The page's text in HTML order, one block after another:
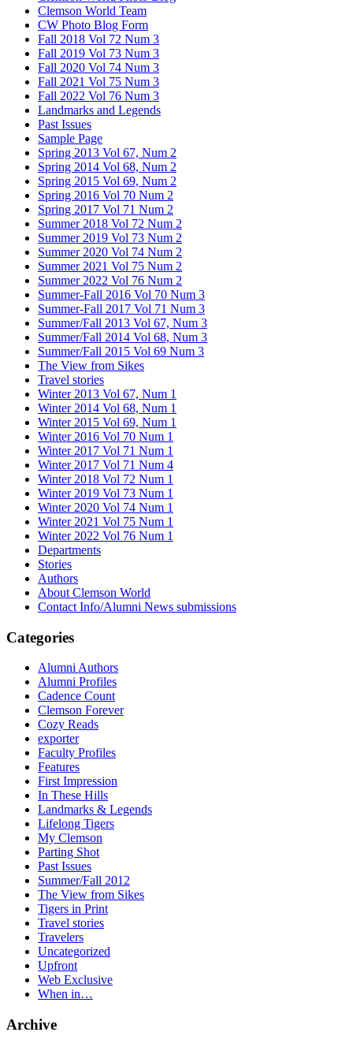
Clemson World Team
CW Photo Blog Form
Fall 2018 Vol 72 Num 3
Fall 2019 Vol 73 Num 3
Fall 2020 Vol 74 Num 3
Fall 2021 Vol 75 Num 3
Fall 2022 Vol 76 Num 3
Landmarks and Legends
Past Issues
Sample Page
Spring 2013 Vol 67, Num 2
Spring 2014 Vol 68, Num 2
Spring 2015 Vol 69, Num 2
Spring 2016 Vol 70 Num 2
Spring 2017 Vol 71 Num 2
Summer 2018 Vol 72 Num 2
Summer 2019 Vol 73 Num 2
Summer 2020 Vol 74 Num 2
Summer 2021 Vol 75 Num 2
Summer 2022 Vol 76 Num 2
Summer-Fall 2016 Vol 70 Num 3
Summer-Fall 2017 Vol 71 Num 3
Summer/Fall 2013 Vol 67, Num 3
Summer/Fall 2014 Vol 68, Num 3
Summer/Fall 2015 Vol 69 Num 3
The View from Sikes
Travel stories
Winter 2013 Vol 67, Num 1
Winter 2014 Vol 68, Num 1
Winter 2015 Vol 69, Num 1
Winter 2016 Vol 70 Num 1
Winter 2017 Vol 71 Num 1
Winter 2017 Vol 71 Num 4
Winter 2018 Vol 72 Num 1
Winter 2019 Vol 73 Num 1
Winter 2020 Vol 74 Num 1
Winter 2021 Vol 75 Num 1
Winter 2022 Vol 76 Num 1
Departments
Stories
Authors
About Clemson World
Contact Info/Alumni News submissions
Categories
Alumni Authors
Alumni Profiles
Cadence Count
Clemson Forever
Cozy Reads
exporter
Faculty Profiles
Features
First Impression
In These Hills
Landmarks & Legends
Lifelong Tigers
My Clemson
Parting Shot
Past Issues
Summer/Fall 2012
The View from Sikes
Tigers in Print
Travel stories
Travelers
Uncategorized
Upfront
Web Exclusive
When in…
Archive